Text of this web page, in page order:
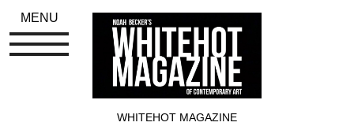
WHITEHOT MAGAZINE
MENU